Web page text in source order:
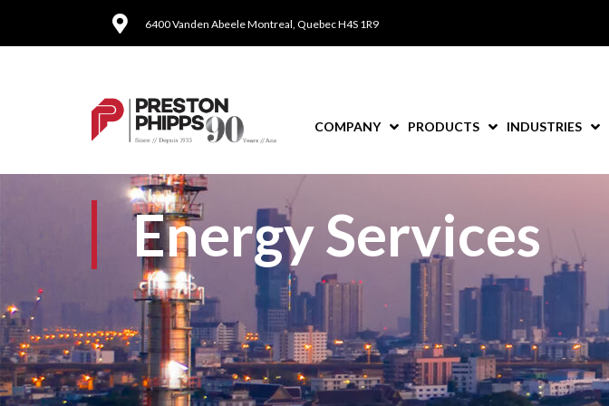
6400 Vanden Abeele Montreal, Quebec H4S 1R9
COMPANY PRODUCTS INDUSTRIES
Energy Services